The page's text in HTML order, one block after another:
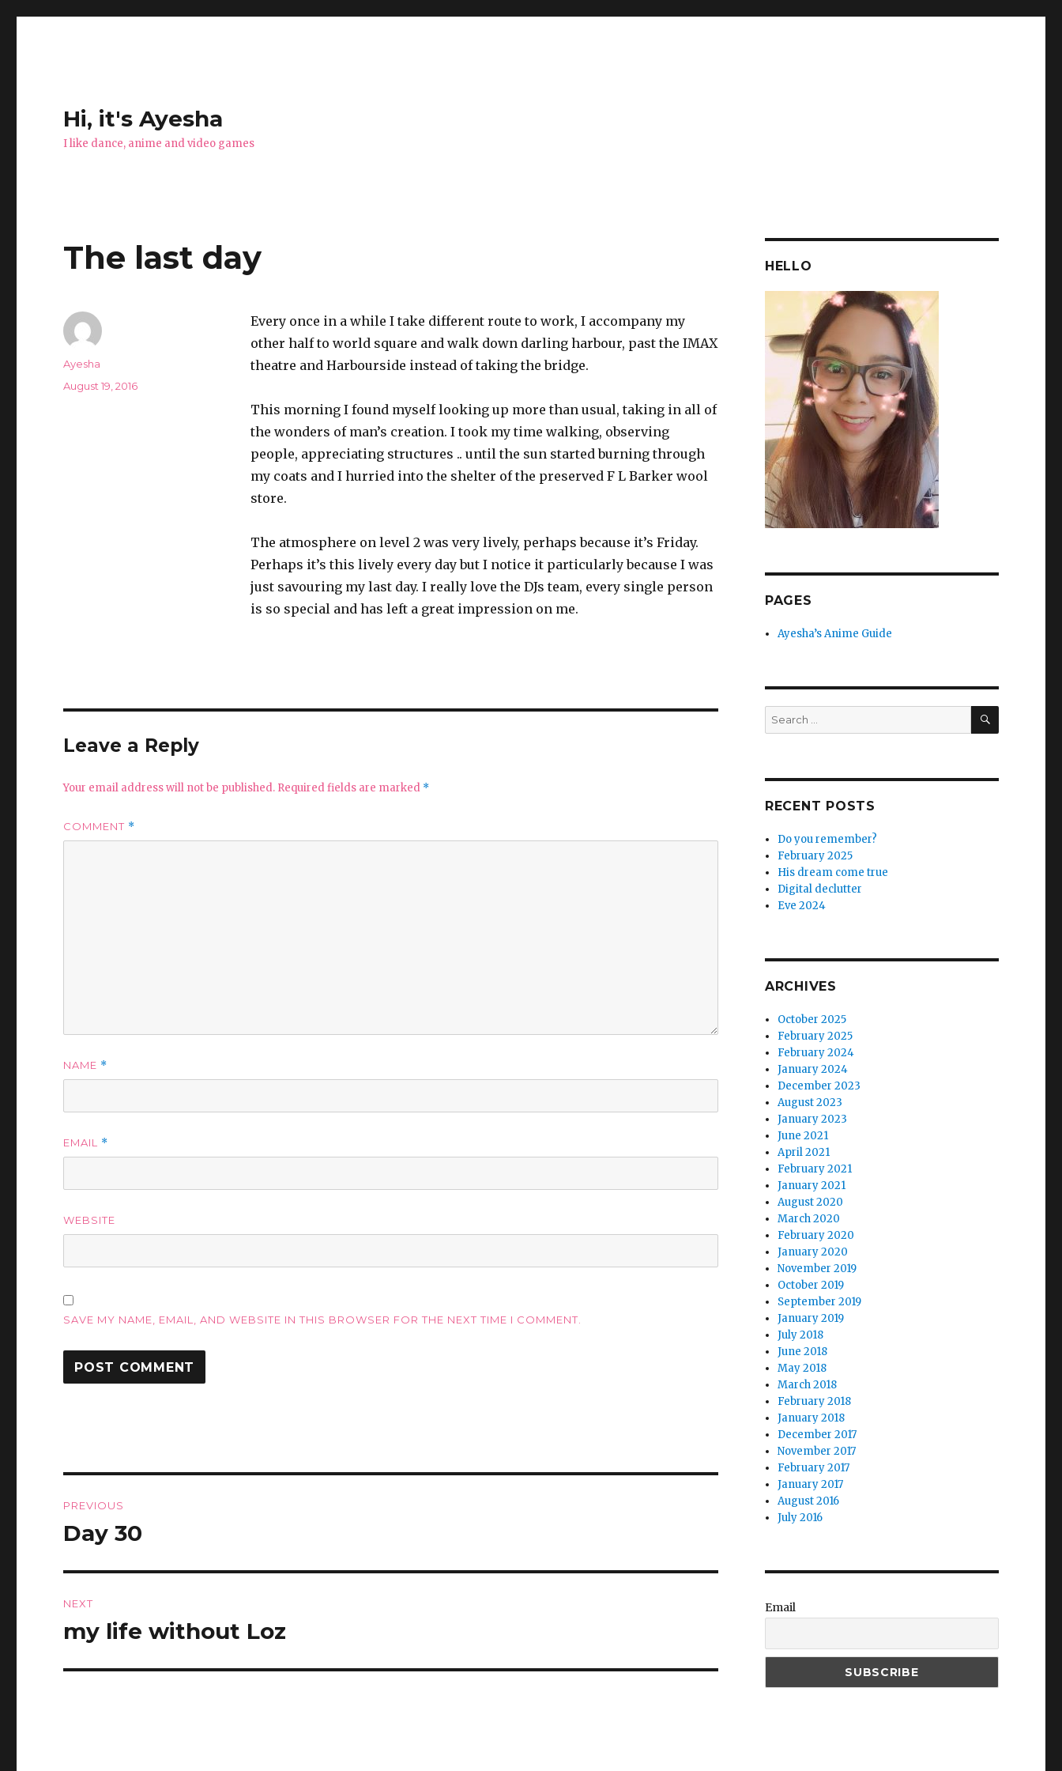
Hi, it's Ayesha
I like dance, anime and video games
The last day
Every once in a while I take different route to work, I accompany my
other half to world square and walk down darling harbour, past the IMAX
theatre and Harbourside instead of taking the bridge.
This morning I found myself looking up more than usual, taking in all of
the wonders of man’s creation. I took my time walking, observing
people, appreciating structures .. until the sun started burning through
my coats and I hurried into the shelter of the preserved F L Barker wool
store.
The atmosphere on level 2 was very lively, perhaps because it’s Friday.
Perhaps it’s this lively every day but I notice it particularly because I was
just savouring my last day. I really love the DJs team, every single person
is so special and has left a great impression on me.
Author
Ayesha
Posted
August 19, 2016
Leave a Reply
Your email address will not be published. Required fields are marked *
COMMENT *
NAME *
EMAIL *
WEBSITE
SAVE MY NAME, EMAIL, AND WEBSITE IN THIS BROWSER FOR THE NEXT TIME I COMMENT.
navigation
PREVIOUS
Previous
Day 30
NEXT
Next
my life without Loz
HELLO
PAGES
Ayesha’s Anime Guide
Search
for:
SEARCH
RECENT POSTS
Do you remember?
February 2025
His dream come true
Digital declutter
Eve 2024
ARCHIVES
October 2025
February 2025
February 2024
January 2024
December 2023
August 2023
January 2023
June 2021
April 2021
February 2021
January 2021
August 2020
March 2020
February 2020
January 2020
November 2019
October 2019
September 2019
January 2019
July 2018
June 2018
May 2018
March 2018
February 2018
January 2018
December 2017
November 2017
February 2017
January 2017
August 2016
July 2016
Email